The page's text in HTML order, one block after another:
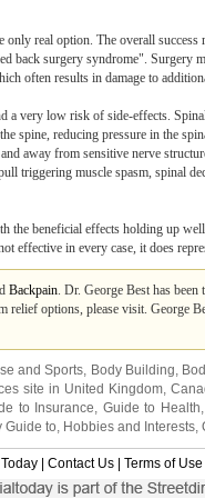
real option. The overall
back surgery syndrome". Surgery
often results in damage to
a very low risk of side-effects.
spine, reducing pressure in the
away from sensitive nerve
triggering muscle spasm, spinal
beneficial effects holding up
effective in every case, it does
Backpain. Dr. George Best has
options, please visit. George
and Sports, Body Building,
site in United Kingdom,
to Insurance, Guide to Health,
Guide to, Hobbies and Interests,
Contact Us Terms of Use